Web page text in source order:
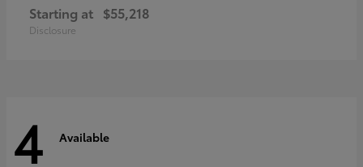
Starting at $55,218
Disclosure
4 Available